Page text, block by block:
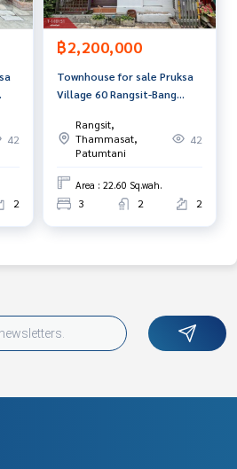
CO,.LTD. Leader in the brokerage b
estate agent With professionalis
services in buying, selling,
42
2
฿2,200,000
Townhouse for sale Pruksa
Village 60 Rangsit-Bang
Rangsit,
Thammasat,
Patumtani
42
Area : 22.60 Sq.wah.
3 2 2